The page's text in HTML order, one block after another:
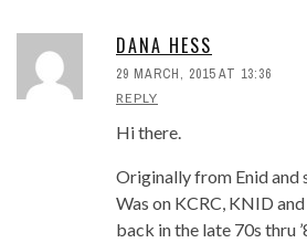
DANA HESS
29 MARCH, 2015 AT 13:36
REPLY
Hi there.
Originally from Enid and
Was on KCRC, KNID
back in the late 70s thru